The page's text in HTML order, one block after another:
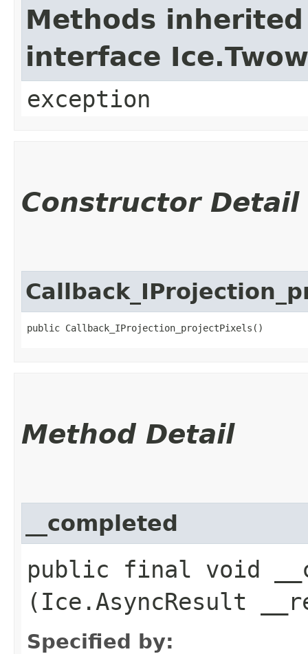
Methods
interface
exception
Constructor Detail
public Callback_IProjection_projectPixels()
Method Detail
__completed
public final void
(Ice.AsyncResult
Specified by: